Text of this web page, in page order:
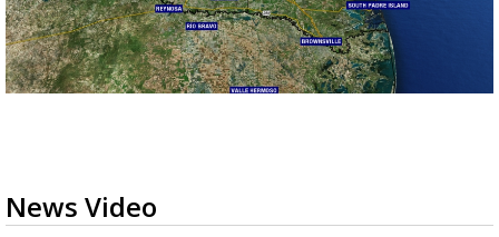
News Video